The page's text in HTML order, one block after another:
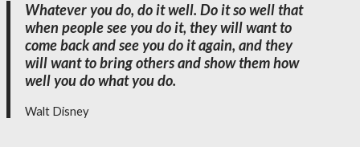
Whatever you do, do it well. Do it so well that
when people see you do it, they will want to
come back and see you do it again, and they
will want to bring others and show them how
well you do what you do.
Walt Disney